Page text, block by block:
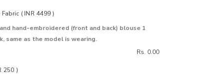
( INR 4499 )
hand-embroidered (front and back) blouse 1
same as the model is wearing.
Rs. 0.00
250 )